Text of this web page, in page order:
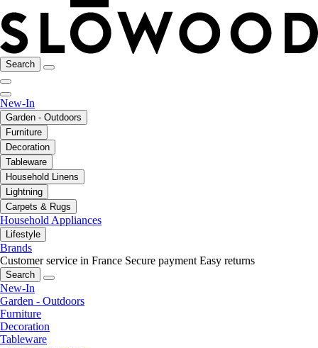
Search
New-In
Garden - Outdoors
Furniture
Decoration
Tableware
Household Linens
Lightning
Carpets & Rugs
Household Appliances
Lifestyle
Brands
Customer service in France Secure payment Easy returns
Search
New-In
Garden - Outdoors
Furniture
Decoration
Tableware